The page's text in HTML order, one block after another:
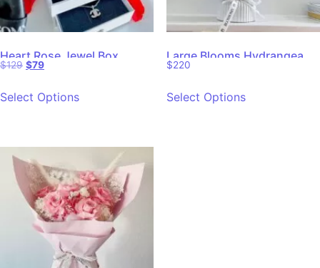
Heart Rose Jewel Box
$129 $79
Select Options
Large Blooms Hydrangea
Dried Floral
$220
Select Options